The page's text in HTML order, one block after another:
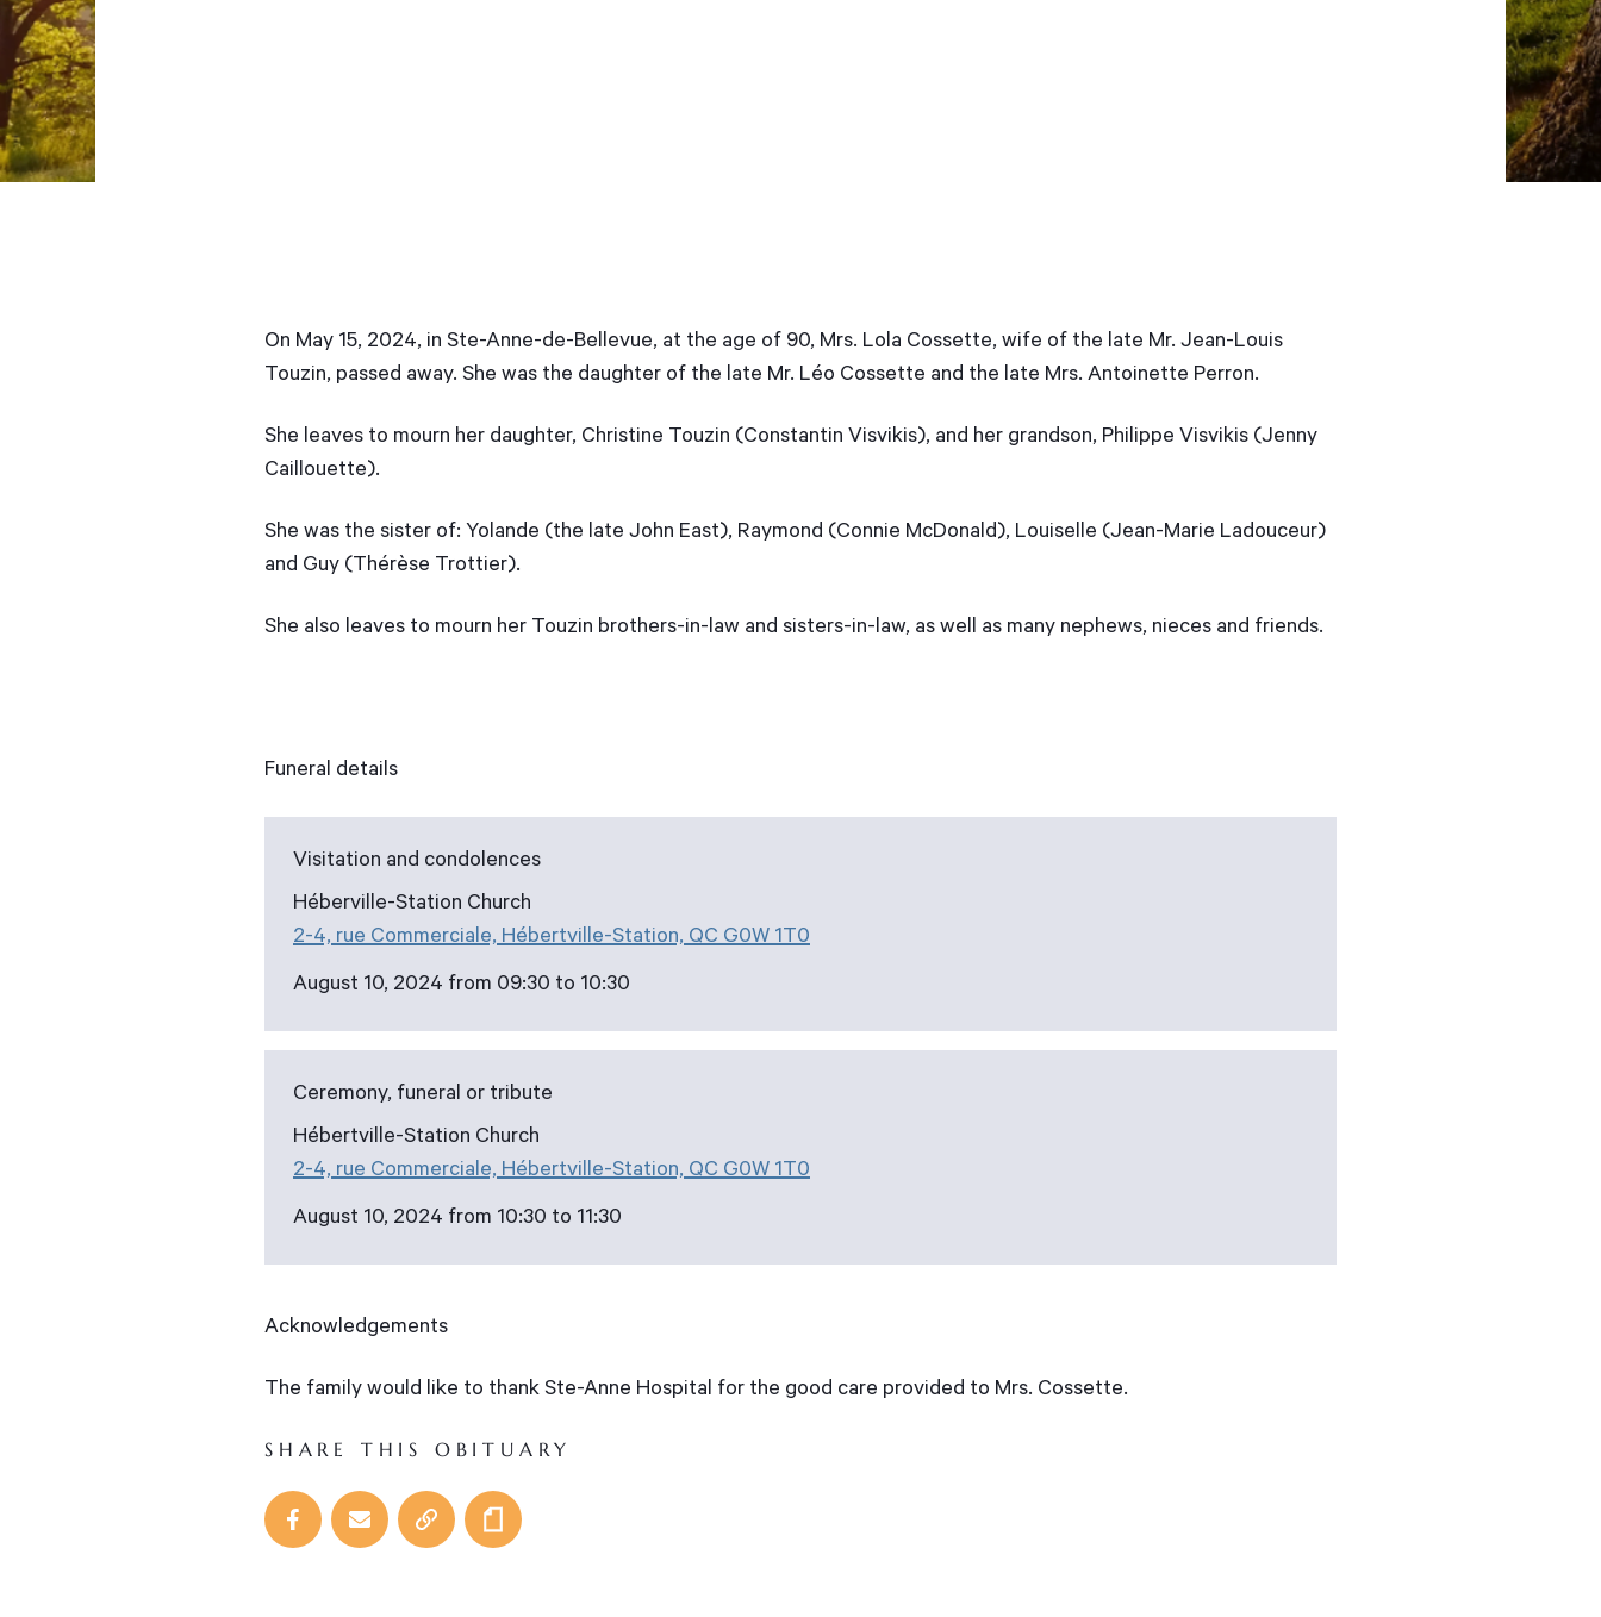
On May 15, 2024, in Ste-Anne-de-Bellevue, at the age of 90, Mrs. Lola Cossette, wife of the late Mr. Jean-Louis
Touzin, passed away. She was the daughter of the late Mr. Léo Cossette and the late Mrs. Antoinette Perron.
She leaves to mourn her daughter, Christine Touzin (Constantin Visvikis), and her grandson, Philippe Visvikis (Jenny
Caillouette).
She was the sister of: Yolande (the late John East), Raymond (Connie McDonald), Louiselle (Jean-Marie Ladouceur)
and Guy (Thérèse Trottier).
She also leaves to mourn her Touzin brothers-in-law and sisters-in-law, as well as many nephews, nieces and friends.
Funeral details
Visitation and condolences
Héberville-Station Church
2-4, rue Commerciale, Hébertville-Station, QC G0W 1T0
August 10, 2024 from 09:30 to 10:30
Ceremony, funeral or tribute
Hébertville-Station Church
2-4, rue Commerciale, Hébertville-Station, QC G0W 1T0
August 10, 2024 from 10:30 to 11:30
Acknowledgements
The family would like to thank Ste-Anne Hospital for the good care provided to Mrs. Cossette.
SHARE THIS OBITUARY